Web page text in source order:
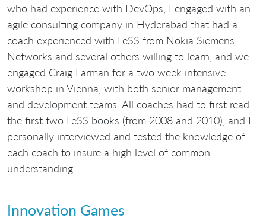
who had experience with DevOps, I engaged with an
agile consulting company in Hyderabad that had a
coach experienced with LeSS from Nokia Siemens
Networks and several others willing to learn, and we
engaged Craig Larman for a two week intensive
workshop in Vienna, with both senior management
and development teams. All coaches had to first read
the first two LeSS books (from 2008 and 2010), and I
personally interviewed and tested the knowledge of
each coach to insure a high level of common
understanding.
Innovation Games